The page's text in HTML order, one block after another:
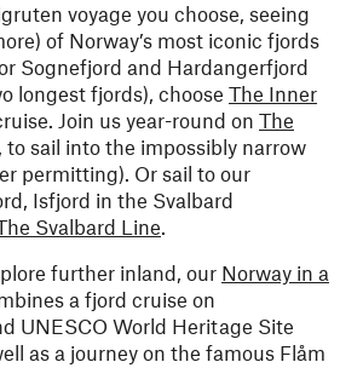
voyage you choose, seeing
of Norway’s most iconic fjords
Sognefjord and Hardangerfjord
longest fjords), choose The Inner
Join us year-round on The
, to sail into the impossibly narrow
permitting). Or sail to our
Isfjord in the Svalbard
Svalbard Line.
further inland, our Norway in a
a fjord cruise on
UNESCO World Heritage Site
as a journey on the famous Flåm